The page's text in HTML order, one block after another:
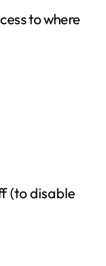
to where
(to disable